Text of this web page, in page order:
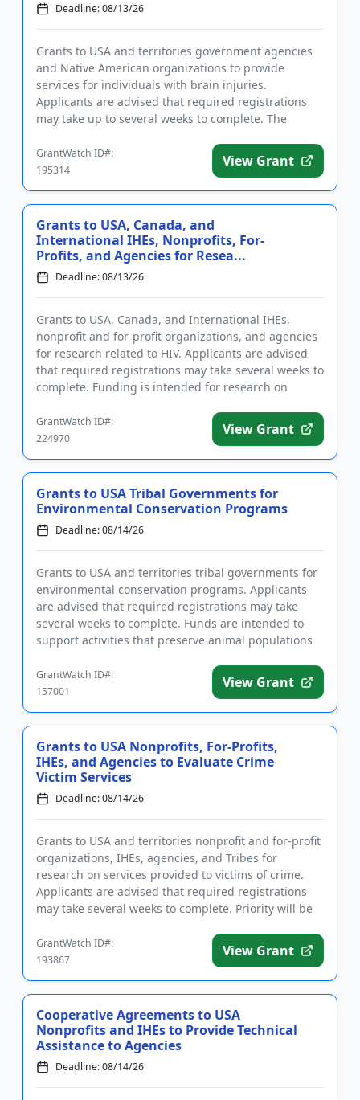
Deadline: 08/13/26
Grants to USA and territories government agencies
and Native American organizations to provide
services for individuals with brain injuries.
Applicants are advised that required registrations
may take up to several weeks to complete. The
GrantWatch ID#:
195314
View Grant
Grants to USA, Canada, and
International IHEs, Nonprofits, For-
Profits, and Agencies for Resea...
Deadline: 08/13/26
Grants to USA, Canada, and International IHEs,
nonprofit and for-profit organizations, and agencies
for research related to HIV. Applicants are advised
that required registrations may take several weeks to
complete. Funding is intended for research on
GrantWatch ID#:
224970
View Grant
Grants to USA Tribal Governments for
Environmental Conservation Programs
Deadline: 08/14/26
Grants to USA and territories tribal governments for
environmental conservation programs. Applicants
are advised that required registrations may take
several weeks to complete. Funds are intended to
support activities that preserve animal populations
GrantWatch ID#:
157001
View Grant
Grants to USA Nonprofits, For-Profits,
IHEs, and Agencies to Evaluate Crime
Victim Services
Deadline: 08/14/26
Grants to USA and territories nonprofit and for-profit
organizations, IHEs, agencies, and Tribes for
research on services provided to victims of crime.
Applicants are advised that required registrations
may take several weeks to complete. Priority will be
GrantWatch ID#:
193867
View Grant
Cooperative Agreements to USA
Nonprofits and IHEs to Provide Technical
Assistance to Agencies
Deadline: 08/14/26